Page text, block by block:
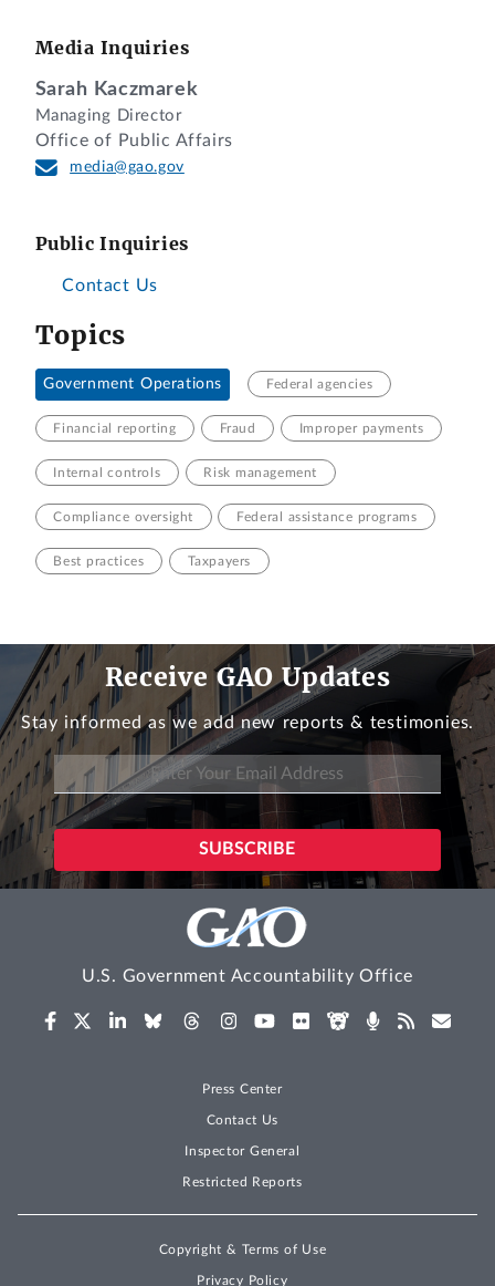
Media Inquiries
Sarah Kaczmarek
Managing Director
Office of Public Affairs
media@gao.gov
Public Inquiries
Contact Us
Topics
Government Operations Federal agencies
Financial reporting Fraud Improper payments
Internal controls Risk management
Compliance oversight Federal assistance programs
Best practices Taxpayers
Receive GAO Updates
Stay informed as we add new reports & testimonies.
U.S. Government Accountability Office
Press Center
Contact Us
Inspector General
Restricted Reports
Copyright & Terms of Use
Privacy Policy